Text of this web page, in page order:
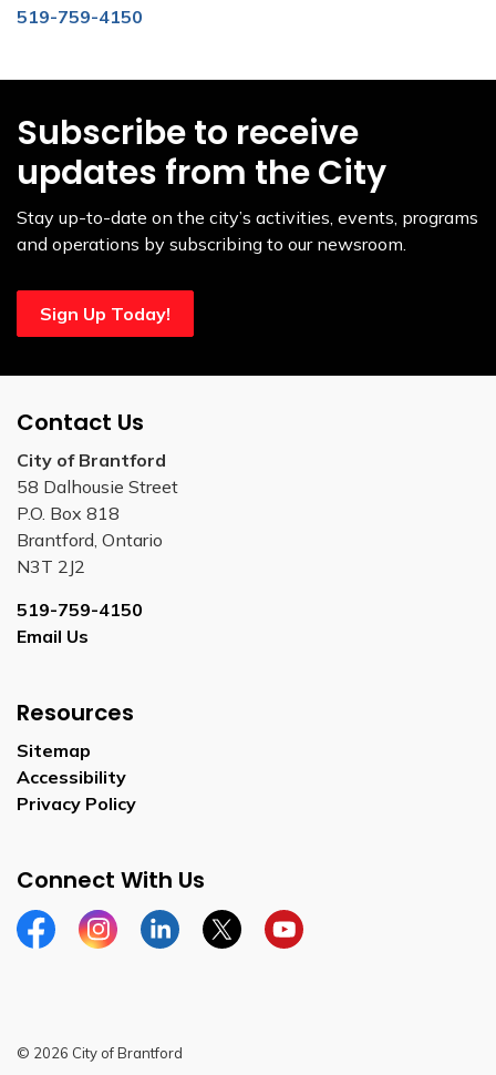
519-759-4150
Subscribe to receive
updates from the City
Stay up-to-date on the city’s activities, events, programs
and operations by subscribing to our newsroom.
Sign Up Today!
Contact Us
City of Brantford
58 Dalhousie Street
P.O. Box 818
Brantford, Ontario
N3T 2J2
519-759-4150
Email Us
Resources
Sitemap
Accessibility
Privacy Policy
Connect With Us
FacebookInstagramLinkedinTwitterYouTube
© 2026 City of Brantford